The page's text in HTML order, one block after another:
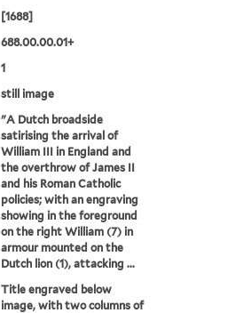
[1688]
688.00.00.01+
1
still image
"A Dutch broadside
satirising the arrival of
William III in England and
the overthrow of James II
and his Roman Catholic
policies; with an engraving
showing in the foreground
on the right William (7) in
armour mounted on the
Dutch lion (1), attacking ...
Title engraved below
image, with two columns of